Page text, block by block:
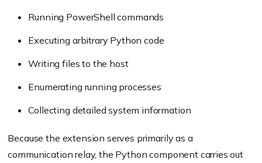
Running PowerShell commands
Executing arbitrary Python code
Writing files to the host
Enumerating running processes
Collecting detailed system information
Because the extension serves primarily as a
communication relay, the Python component carries out